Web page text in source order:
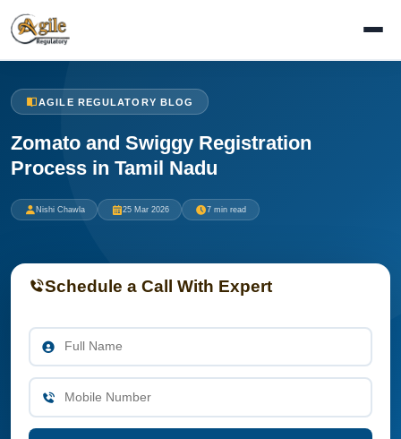
AGILE REGULATORY BLOG
Zomato and Swiggy Registration
Process in Tamil Nadu
Nishi Chawla 25 Mar 2026 7 min read
Schedule a Call With Expert